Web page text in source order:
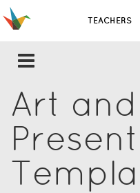
TEACHERS
Art